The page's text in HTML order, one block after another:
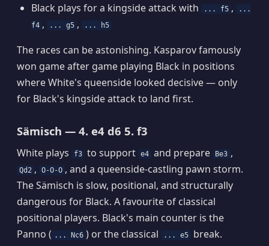
Black plays for a kingside attack with ... f5 ,
...
f4 , ... g5 , ... h5
The races can be astonishing. Kasparov famously
won game after game playing Black in positions
where White's queenside looked decisive — only
for Black's kingside attack to land first.
Sämisch — 4. e4 d6 5. f3
White plays f3 to support e4 and prepare Be3 ,
Qd2 , O-O-O , and a queenside-castling pawn storm.
The Sämisch is slow, positional, and structurally
dangerous for Black. A favourite of classical
positional players. Black's main counter is the
Panno ( ... Nc6 ) or the classical ... e5 break.